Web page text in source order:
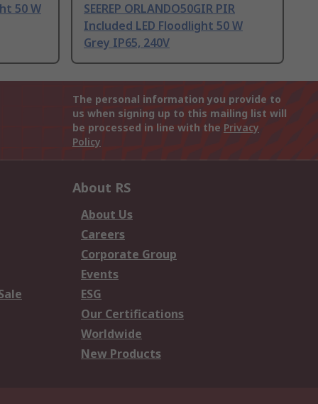
50 W
SEEREP ORLANDO50GIR PIR
Included LED Floodlight 50 W
Grey IP65, 240V
The personal information you provide to
us when signing up to this mailing list will
be processed in line with the Privacy
Policy
About RS
About Us
Careers
Corporate Group
Events
ESG
Our Certifications
Worldwide
New Products